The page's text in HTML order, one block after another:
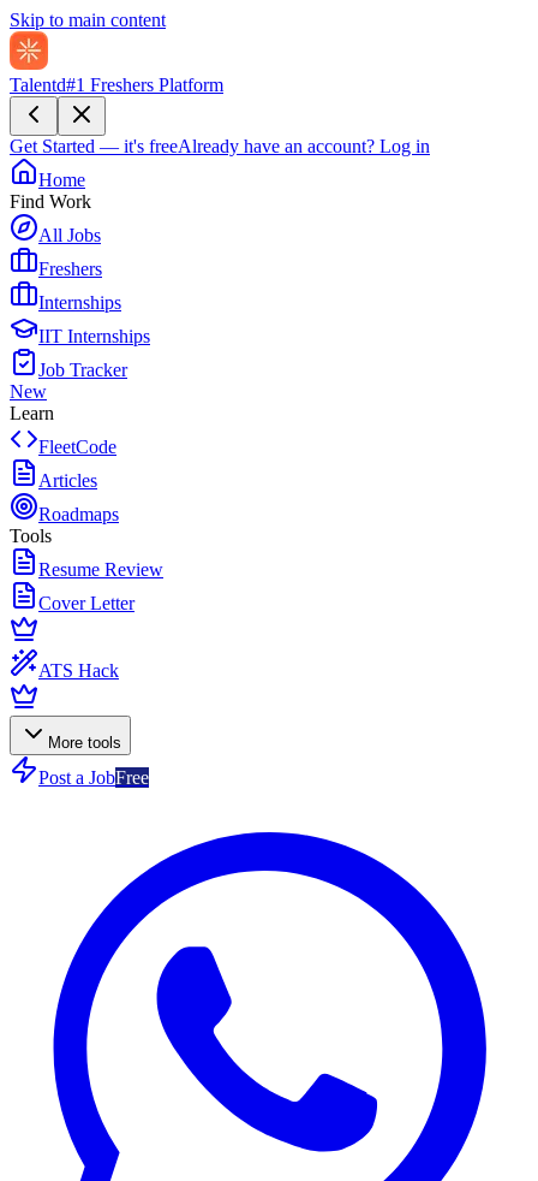
Skip to main content
Talentd#1 Freshers Platform
Get Started — it's freeAlready have an account? Log in
Home
Find Work
All Jobs
Freshers
Internships
IIT Internships
Job Tracker
New
Learn
FleetCode
Articles
Roadmaps
Tools
Resume Review
Cover Letter
ATS Hack
More tools
Post a JobFree